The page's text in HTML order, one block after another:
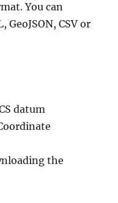
You can
CSV or
datum
the